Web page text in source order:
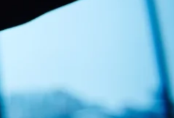
|
– DRTV